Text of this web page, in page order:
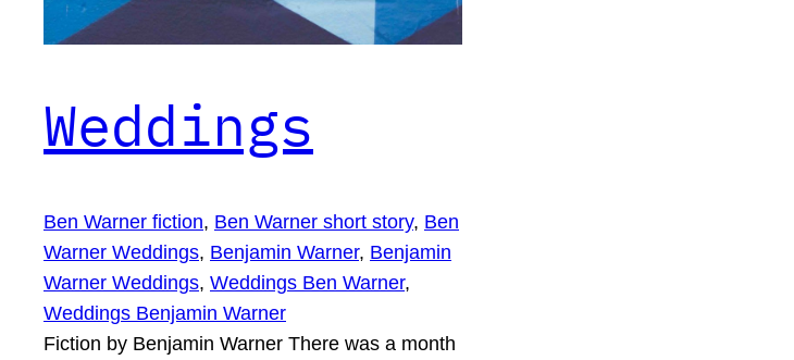
Weddings
Ben Warner fiction, Ben Warner short story, Ben
Warner Weddings, Benjamin Warner, Benjamin
Warner Weddings, Weddings Ben Warner
Weddings Benjamin Warner
Fiction by Benjamin Warner There was a month